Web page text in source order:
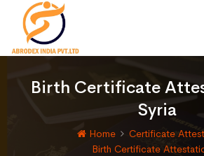
Birth Certificate
Syria
Home
Certificate
Birth Certificate